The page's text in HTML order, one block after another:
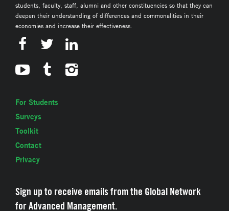
students, faculty, staff, alumni and other constituencies so that they can
deepen their understanding of differences and commonalities in their
economies and increase their effectiveness.
For Students
Surveys
Toolkit
Contact
Privacy
Sign up to receive emails from the Global Network
for Advanced Management.